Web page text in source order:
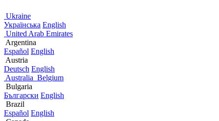
Ukraine
Українська English
United Arab Emirates
Argentina
Español English
Austria
Deutsch English
Australia Belgium
Bulgaria
Български English
Brazil
Español English